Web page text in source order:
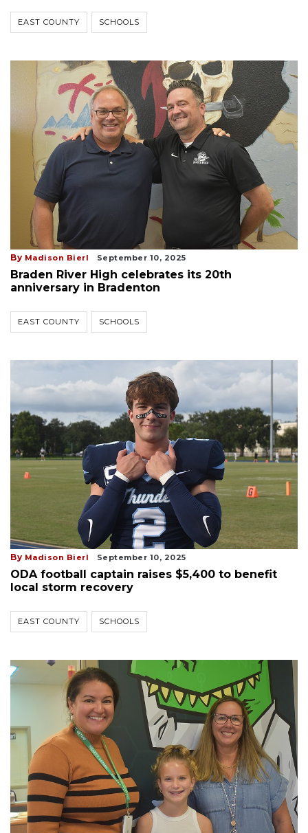
EAST COUNTY SCHOOLS
By Madison Bierl September 10, 2025
Braden River High celebrates its 20th
anniversary in Bradenton
EAST COUNTY SCHOOLS
By Madison Bierl September 10, 2025
ODA football captain raises $5,400 to benefit
local storm recovery
EAST COUNTY SCHOOLS